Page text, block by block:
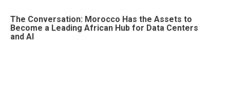
The Conversation: Morocco Has the Assets to
Become a Leading African Hub for Data Centers
and AI